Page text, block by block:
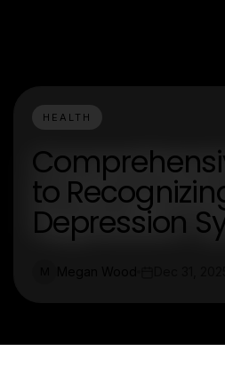
HEALTH
to
Depression